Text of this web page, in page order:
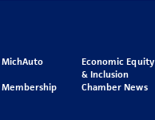
MichAuto
Economic Equity
& Inclusion
Membership Chamber News